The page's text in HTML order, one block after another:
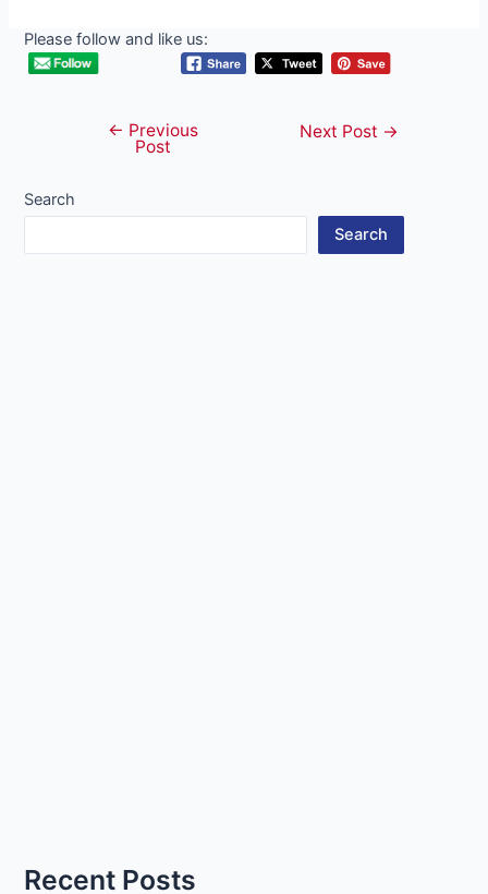
Please follow and like us:
navigation
← Previous
Post
Next Post →
Search
Search
Recent Posts